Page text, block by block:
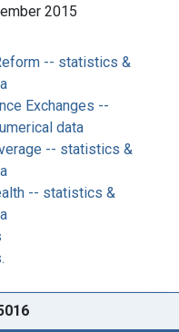
2015
-- statistics &
Exchanges --
data
-- statistics &
-- statistics &